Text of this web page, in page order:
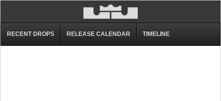
RECENT DROPS RELEASE CALENDAR TIMELINE